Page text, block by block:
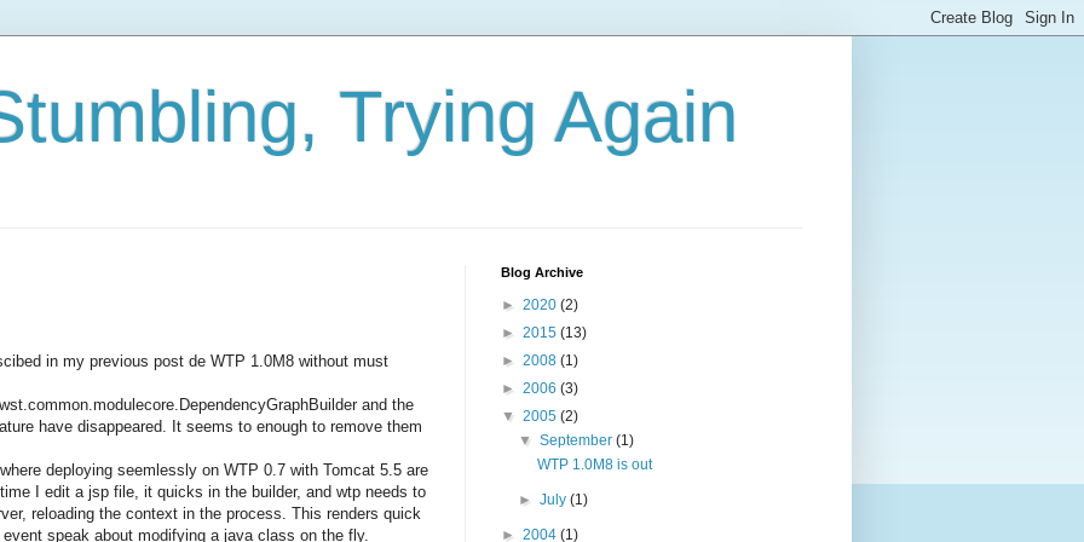
Trying Again
in my previous post de WTP 1.0M8 without must
and the
have disappeared. It seems to enough to remove them
deploying seemlessly on WTP 0.7 with Tomcat 5.5 are
I edit a jsp file, it quicks in the builder, and wtp needs to
reloading the context in the process. This renders quick
speak about modifying a java class on the fly.
Blog Archive
► 2020 (2)
► 2015 (13)
► 2008 (1)
► 2006 (3)
▼ 2005 (2)
▼September(1)
WTP 1.0M8 is out
►July(1)
► 2004 (1)